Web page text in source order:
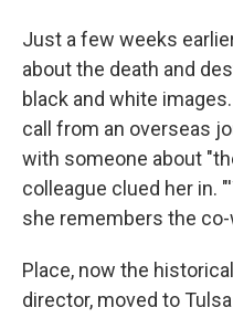
Just a few weeks
about the death and
black and white
call from an overseas
with someone about
colleague clued her in.
she remembers the
Place, now the
director, moved to